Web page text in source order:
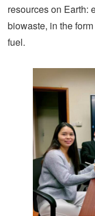
resources on Earth:
biowaste, in the
fuel.